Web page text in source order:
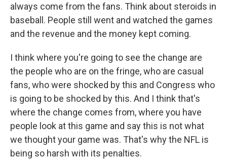
always come from the fans. Think about steroids in
baseball. People still went and watched the games
and the revenue and the money kept coming.
I think where you're going to see the change are
the people who are on the fringe, who are casual
fans, who were shocked by this and Congress who
is going to be shocked by this. And I think that's
where the change comes from, where you have
people look at this game and say this is not what
we thought your game was. That's why the NFL is
being so harsh with its penalties.